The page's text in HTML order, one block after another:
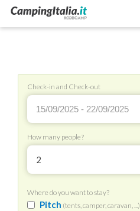
Check-in and Check-out
How many people?
2
Where do you want to stay?
Pitch (tents, camper, caravan, ...)